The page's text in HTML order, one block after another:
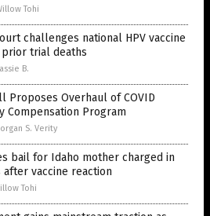
Tohi
challenges national HPV vaccine
trial deaths
B.
Proposes Overhaul of COVID
Compensation Program
S. Verity
bail for Idaho mother charged in
after vaccine reaction
Tohi